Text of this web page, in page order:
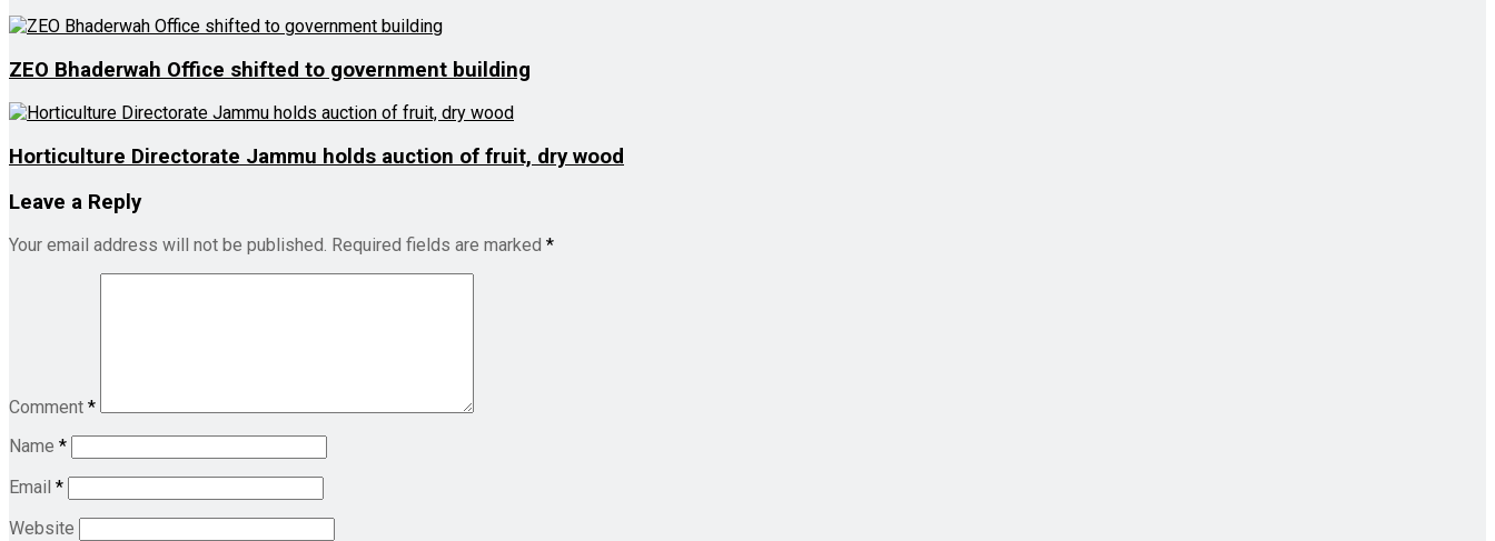
ZEO Bhaderwah Office shifted to government building
Horticulture Directorate Jammu holds auction of fruit, dry wood
Leave a Reply
Your email address will not be published. Required fields are marked *
Comment *
Name *
Email *
Website